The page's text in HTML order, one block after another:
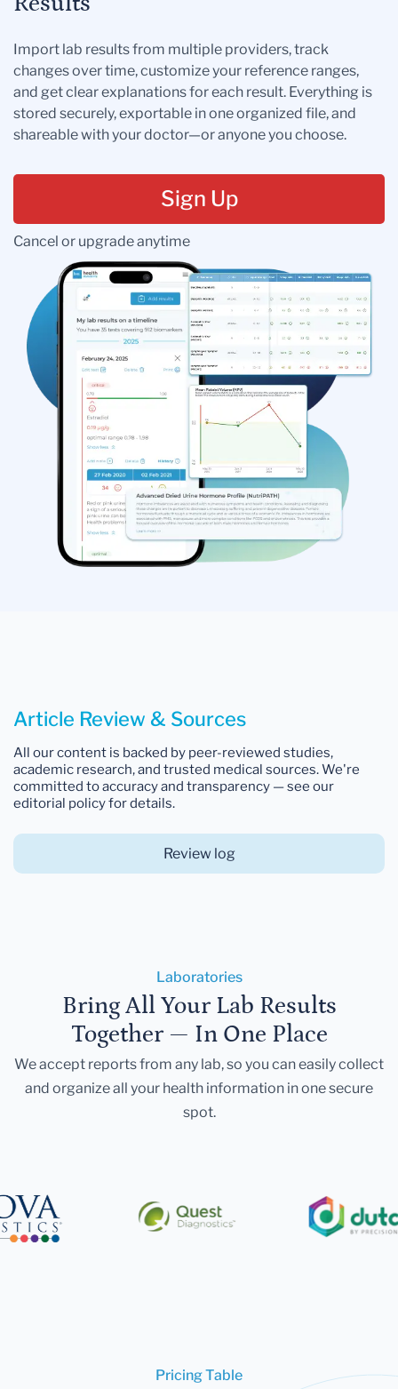
Import lab results from multiple providers, track
changes over time, customize your reference ranges,
and get clear explanations for each result. Everything is
stored securely, exportable in one organized file, and
shareable with your doctor—or anyone you choose.
Sign Up
Cancel or upgrade anytime
Article Review & Sources
All our content is backed by peer-reviewed studies,
academic research, and trusted medical sources. We're
committed to accuracy and transparency — see our
editorial policy for details.
Review log
Laboratories
Bring All Your Lab Results
Together — In One Place
We accept reports from any lab, so you can easily collect
and organize all your health information in one secure
spot.
Pricing Table